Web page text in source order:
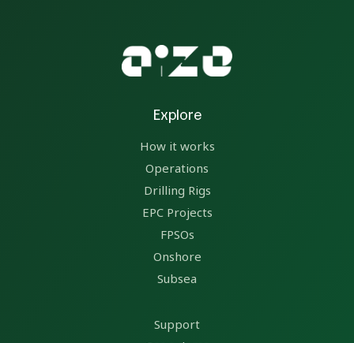
Explore
How it works
Operations
Drilling Rigs
EPC Projects
FPSOs
Onshore
Subsea
Support